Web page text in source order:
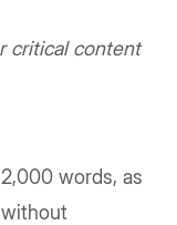
critical content
words, as